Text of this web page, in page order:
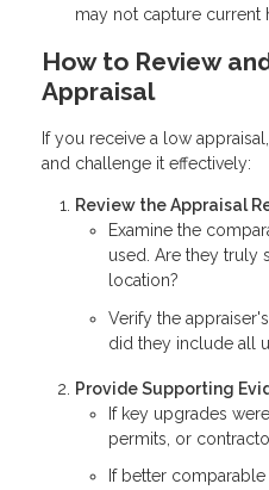
may not capture current
How to Review
Appraisal
If you receive a low
and challenge it effectively:
Review the Appraisal
Examine the
used. Are they truly
location?
Verify the
did they include all
Provide Supporting
If key upgrades
permits, or
If better